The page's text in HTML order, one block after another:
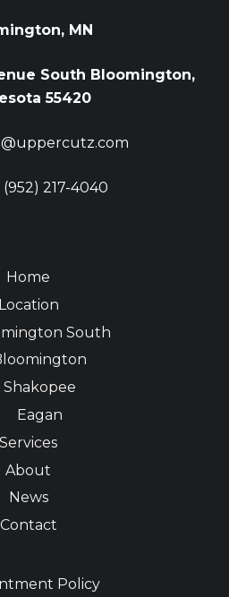
MN
South Bloomington,
55420
217-4040
Home
Location
South
Shakopee
Eagan
Services
About
News
Contact
Policy